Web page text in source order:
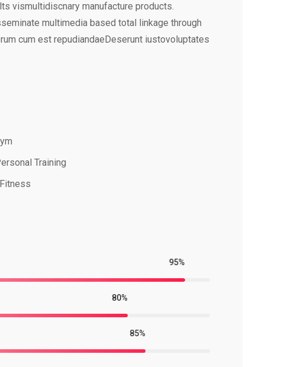
vismultidiscnary manufacture products.
multimedia based total linkage through
cum est repudiandaeDeserunt iustovoluptates
Training
95%
80%
85%